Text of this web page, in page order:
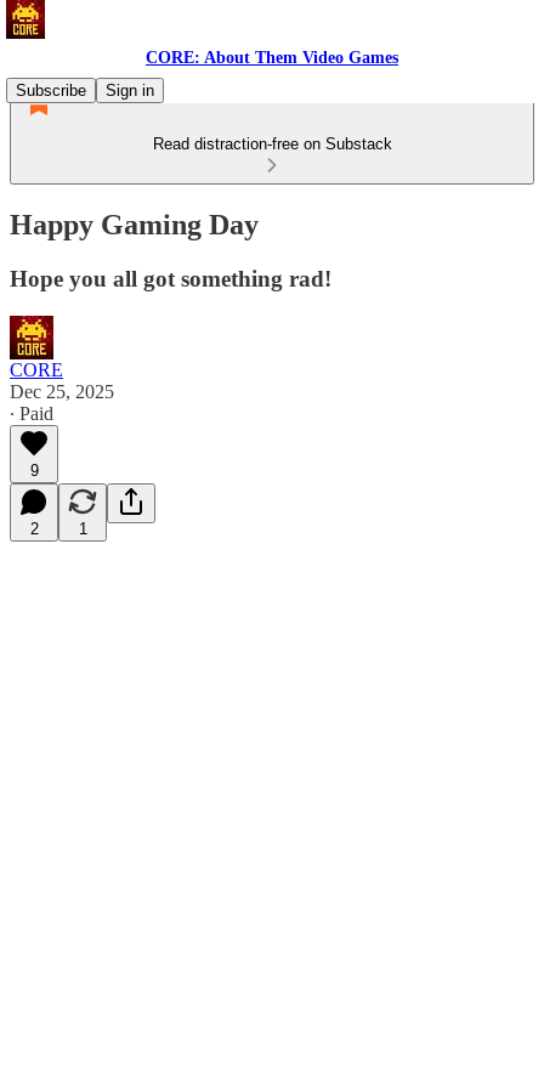
CORE: About Them Video Games
Subscribe
Sign in
Read distraction-free on Substack
Happy Gaming Day
Hope you all got something rad!
CORE
Dec 25, 2025
∙ Paid
9
2 1